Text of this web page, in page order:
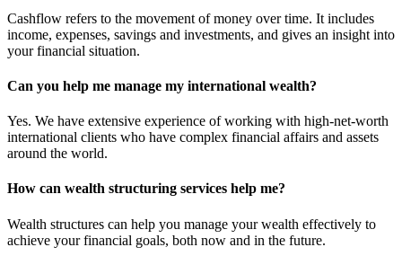
Cashflow refers to the movement of money over time. It includes
income, expenses, savings and investments, and gives an insight into
your financial situation.
Can you help me manage my international wealth?
Yes. We have extensive experience of working with high-net-worth
international clients who have complex financial affairs and assets
around the world.
How can wealth structuring services help me?
Wealth structures can help you manage your wealth effectively to
achieve your financial goals, both now and in the future.